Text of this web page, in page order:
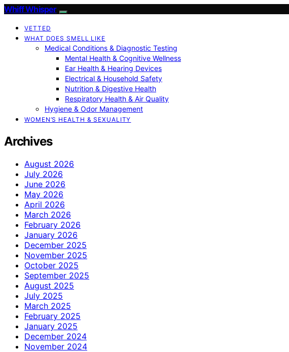
Whiff Whisper
VETTED
WHAT DOES SMELL LIKE
Medical Conditions & Diagnostic Testing
Mental Health & Cognitive Wellness
Ear Health & Hearing Devices
Electrical & Household Safety
Nutrition & Digestive Health
Respiratory Health & Air Quality
Hygiene & Odor Management
WOMEN’S HEALTH & SEXUALITY
Archives
August 2026
July 2026
June 2026
May 2026
April 2026
March 2026
February 2026
January 2026
December 2025
November 2025
October 2025
September 2025
August 2025
July 2025
March 2025
February 2025
January 2025
December 2024
November 2024